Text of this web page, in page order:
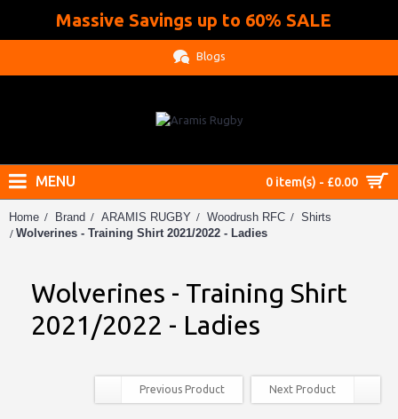
Massive Savings up to 60% SALE
Blogs
0 item(s) - £0.00
MENU
Home Brand ARAMIS RUGBY Woodrush RFC
Shirts
Wolverines - Training Shirt 2021/2022 - Ladies
Wolverines - Training Shirt
2021/2022 - Ladies
Previous Product Next Product